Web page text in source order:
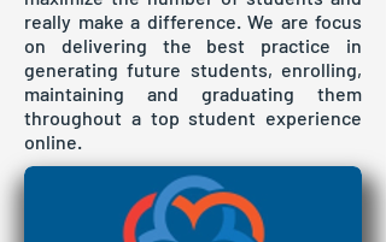
really make a difference. We are focus
on delivering the best practice in
generating future students, enrolling,
maintaining and graduating them
throughout a top student experience
online.